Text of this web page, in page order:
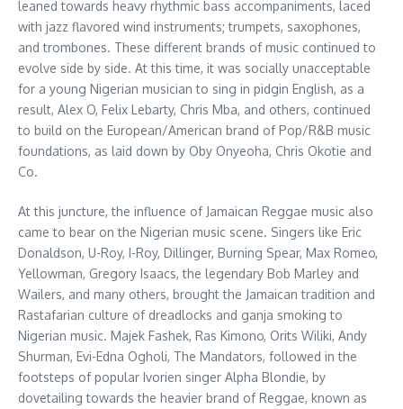
leaned towards heavy rhythmic bass accompaniments, laced
with jazz flavored wind instruments; trumpets, saxophones,
and trombones. These different brands of music continued to
evolve side by side. At this time, it was socially unacceptable
for a young Nigerian musician to sing in pidgin English, as a
result, Alex O, Felix Lebarty, Chris Mba, and others, continued
to build on the European/American brand of Pop/R&B music
foundations, as laid down by Oby Onyeoha, Chris Okotie and
Co.
At this juncture, the influence of Jamaican Reggae music also
came to bear on the Nigerian music scene. Singers like Eric
Donaldson, U-Roy, I-Roy, Dillinger, Burning Spear, Max Romeo,
Yellowman, Gregory Isaacs, the legendary Bob Marley and
Wailers, and many others, brought the Jamaican tradition and
Rastafarian culture of dreadlocks and ganja smoking to
Nigerian music. Majek Fashek, Ras Kimono, Orits Wiliki, Andy
Shurman, Evi-Edna Ogholi, The Mandators, followed in the
footsteps of popular Ivorien singer Alpha Blondie, by
dovetailing towards the heavier brand of Reggae, known as